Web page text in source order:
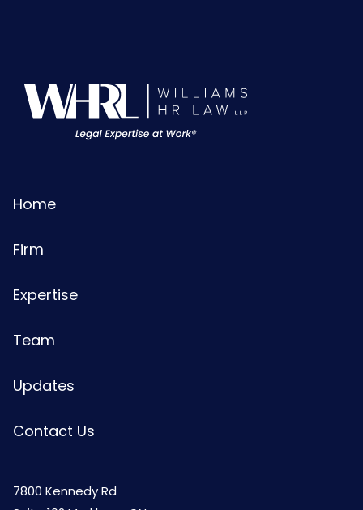
Home
Firm
Expertise
Team
Updates
Contact Us
7800 Kennedy Rd